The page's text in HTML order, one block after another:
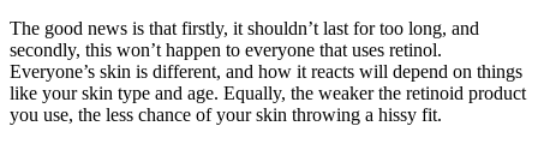
The good news is that firstly, it shouldn’t last for too long, and
secondly, this won’t happen to everyone that uses retinol.
Everyone’s skin is different, and how it reacts will depend on things
like your skin type and age. Equally, the weaker the retinoid product
you use, the less chance of your skin throwing a hissy fit.